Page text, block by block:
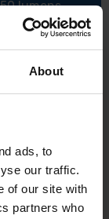
About
ads, to
our traffic.
of our site with
partners who
lumens
(USB